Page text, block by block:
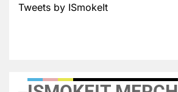
Tweets by ISmokeIt